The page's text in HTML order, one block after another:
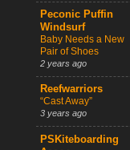
Peconic Puffin
Windsurf
Baby Needs a New
Pair of Shoes
2 years ago
Reefwarriors
“Cast Away”
3 years ago
PSKiteboarding